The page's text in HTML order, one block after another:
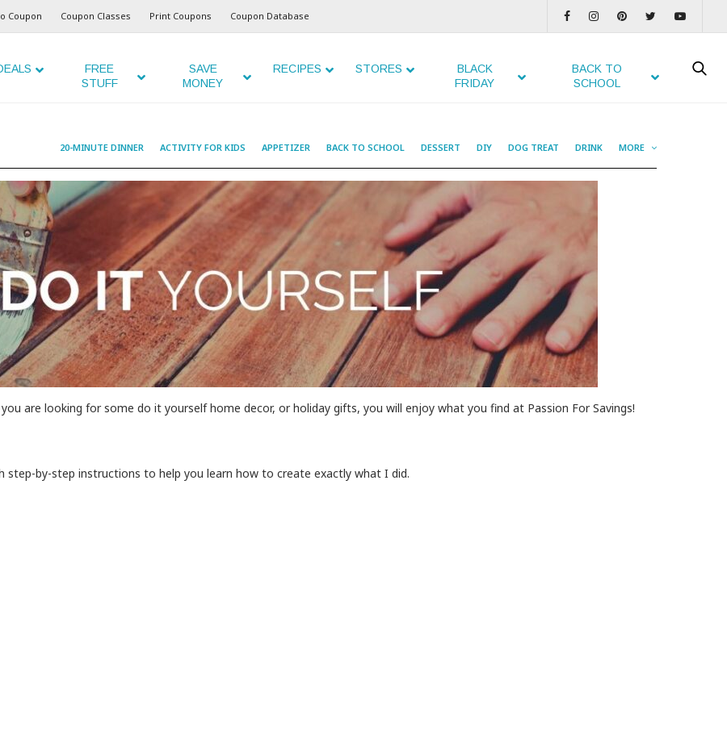
Coupon Coupon Classes Print Coupons Coupon Database
FREE
STUFF
SAVE
MONEY
RECIPES STORES
BLACK
FRIDAY
BACK TO
SCHOOL
20-MINUTE DINNER ACTIVITY FOR KIDS APPETIZER BACK TO SCHOOL DESSERT DIY DOG TREAT DRINK MORE
are looking for some do it yourself home decor, or holiday gifts, you will enjoy what you find at Passion For Savings!
step-by-step instructions to help you learn how to create exactly what I did.